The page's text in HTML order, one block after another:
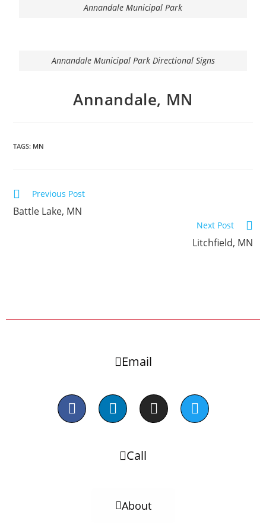
Annandale Municipal Park
Annandale Municipal Park Directional Signs
Annandale, MN
TAGS: MN
Previous Post
Battle Lake, MN
Next Post
Litchfield, MN
Email
Call
About